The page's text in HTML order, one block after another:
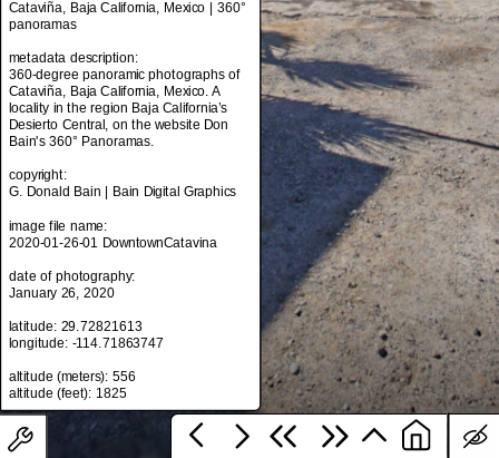
Cataviña, Baja California, Mexico | 360°
panoramas
metadata description:
360-degree panoramic photographs of
Cataviña, Baja California, Mexico. A
Desierto Central, on the website Don
Bain's 360° Panoramas.
copyright:
G. Donald Bain | Bain Digital Graphics
image file name:
2020-01-26-01 DowntownCatavina
date of photography:
January 26, 2020
latitude: 29.72821613
longitude: -114.71863747
altitude (meters): 556
Cataviña, Baja California, Mexico | 360°
panoramas
metadata description:
360-degree panoramic photographs of
Cataviña, Baja California, Mexico. A
locality in the region Baja California’s
Desierto Central, on the website Don
Bain's 360° Panoramas.
copyright:
G. Donald Bain | Bain Digital Graphics
image file name:
2020-01-26-01 DowntownCatavina
date of photography:
January 26, 2020
latitude: 29.72821613
longitude: -114.71863747
altitude (meters): 556
altitude (feet): 1825